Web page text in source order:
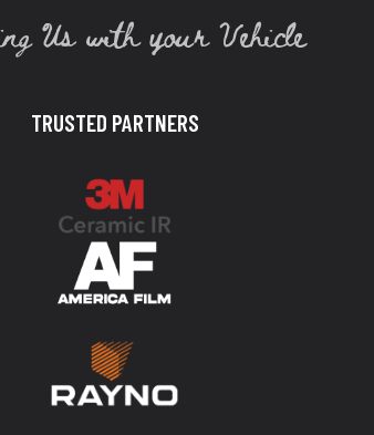
Us with your Vehicle
TRUSTED PARTNERS